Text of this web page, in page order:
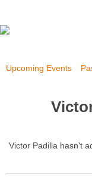
Upcoming Events
Victor Padilla hasn't